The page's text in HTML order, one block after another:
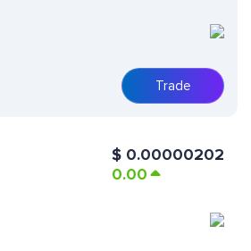
Trade
$ 0.00000202
0.00